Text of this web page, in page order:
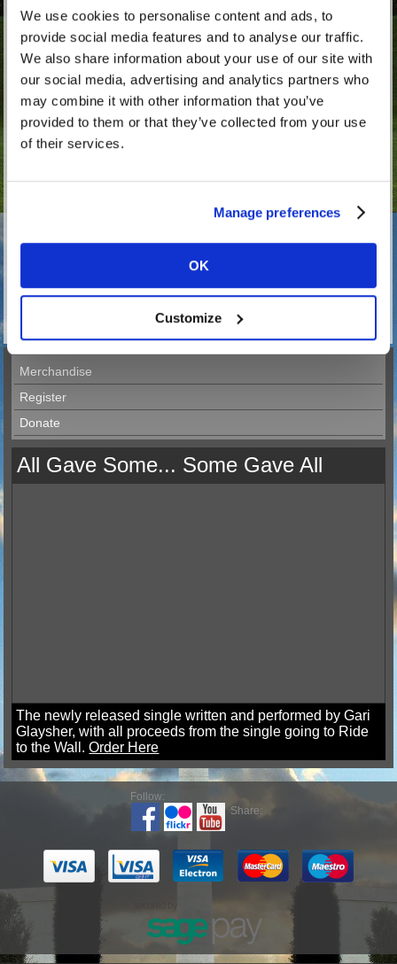
We use cookies to personalise content and ads, to
provide social media features and to analyse our traffic.
We also share information about your use of our site with
our social media, advertising and analytics partners who
may combine it with other information that you’ve
provided to them or that they’ve collected from your use
of their services.
Manage preferences
OK
Customize
£1.67exc. VAT (£2.00 inc. VAT)
Quantity:
Dimensions: 20cm x 15 cm.
Great for all the van drivers and truckers out there.
Merchandise
Register
Donate
All Gave Some... Some Gave All
The newly released single written and performed by Gari
Glaysher, with all proceeds from the single going to Ride
to the Wall.Order Here
Follow:
Share: